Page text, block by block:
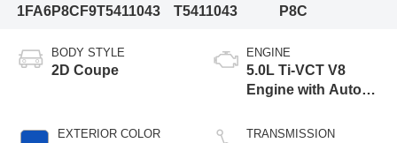
1FA6P8CF9T5411043
T5411043
P8C
BODY STYLE
2D Coupe
EXTERIOR COLOR
ENGINE
5.0L Ti-VCT V8
Engine with Auto
Technology
TRANSMISSION